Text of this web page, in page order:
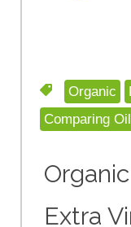
Organic
Comparing
Extra